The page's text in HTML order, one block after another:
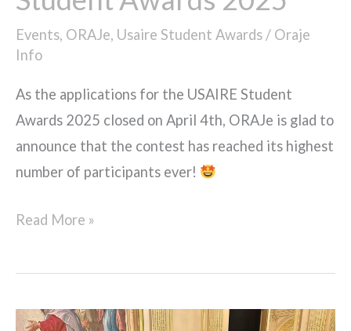
Events, ORAJe, Usaire Student Awards / Oraje
Info
As the applications for the USAIRE Student
Awards 2025 closed on April 4th, ORAJe is glad to
announce that the contest has reached its highest
number of participants ever!
Read More »
ORAJe